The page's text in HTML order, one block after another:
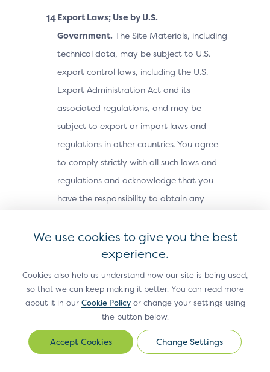
Export Laws; Use by U.S.
Government. The Site Materials, including
technical data, may be subject to U.S.
export control laws, including the U.S.
Export Administration Act and its
associated regulations, and may be
subject to export or import laws and
regulations in other countries. You agree
to comply strictly with all such laws and
regulations and acknowledge that you
have the responsibility to obtain any
to export, re-export, or import the Site
Materials. The Site Materials may not be
downloaded, or otherwise exported or re-
exported (i) into, or to a national or
resident of, Cuba, Iran, North Korea,
to a U.S. embargo; (ii) to any person or
We use cookies to give you the best
experience.
Cookies also help us understand how our site is being used,
so that we can keep making it better. You can read more
about it in our Cookie Policyor change your settings using
the button below.
Change
Change Settings